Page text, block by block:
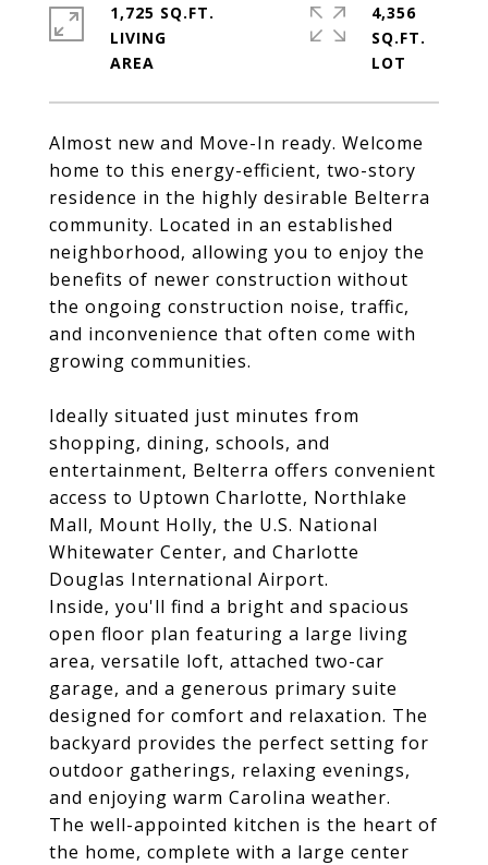
Almost new and Move-In ready. Welcome
home to this energy-efficient, two-story
residence in the highly desirable Belterra
community. Located in an established
neighborhood, allowing you to enjoy the
benefits of newer construction without
the ongoing construction noise, traffic,
and inconvenience that often come with
growing communities.
Ideally situated just minutes from
shopping, dining, schools, and
entertainment, Belterra offers convenient
access to Uptown Charlotte, Northlake
Mall, Mount Holly, the U.S. National
Whitewater Center, and Charlotte
Douglas International Airport.
Inside, you'll find a bright and spacious
open floor plan featuring a large living
area, versatile loft, attached two-car
garage, and a generous primary suite
designed for comfort and relaxation. The
backyard provides the perfect setting for
outdoor gatherings, relaxing evenings,
and enjoying warm Carolina weather.
The well-appointed kitchen is the heart of
the home, complete with a large center
1,725 SQ.FT.
LIVING
4,356
SQ.FT.